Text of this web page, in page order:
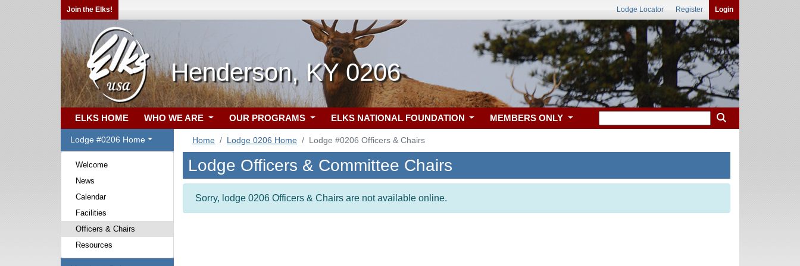
Join the Elks! Lodge Locator Register Login
Henderson, KY 0206
ELKS HOME WHO WE ARE OUR PROGRAMS ELKS NATIONAL FOUNDATION MEMBERS ONLY
Lodge #0206 Home
Welcome
News
Calendar
Facilities
Officers & Chairs
Resources
Home Lodge 0206 Home Lodge #0206 Officers & Chairs
Lodge Officers & Committee Chairs
Sorry, lodge 0206 Officers & Chairs are not available online.